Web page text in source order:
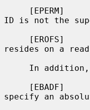
ID is not the
resides on a
     In addition,
specify an